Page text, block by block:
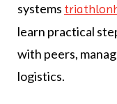
systems
learn practical
with peers,
logistics.